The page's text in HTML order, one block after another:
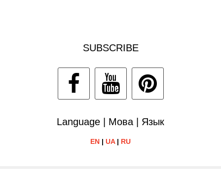
SUBSCRIBE
Language | Мова | Язык
EN | UA| RU